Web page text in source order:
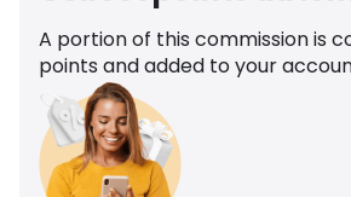
A portion of this commission is
points and added to your